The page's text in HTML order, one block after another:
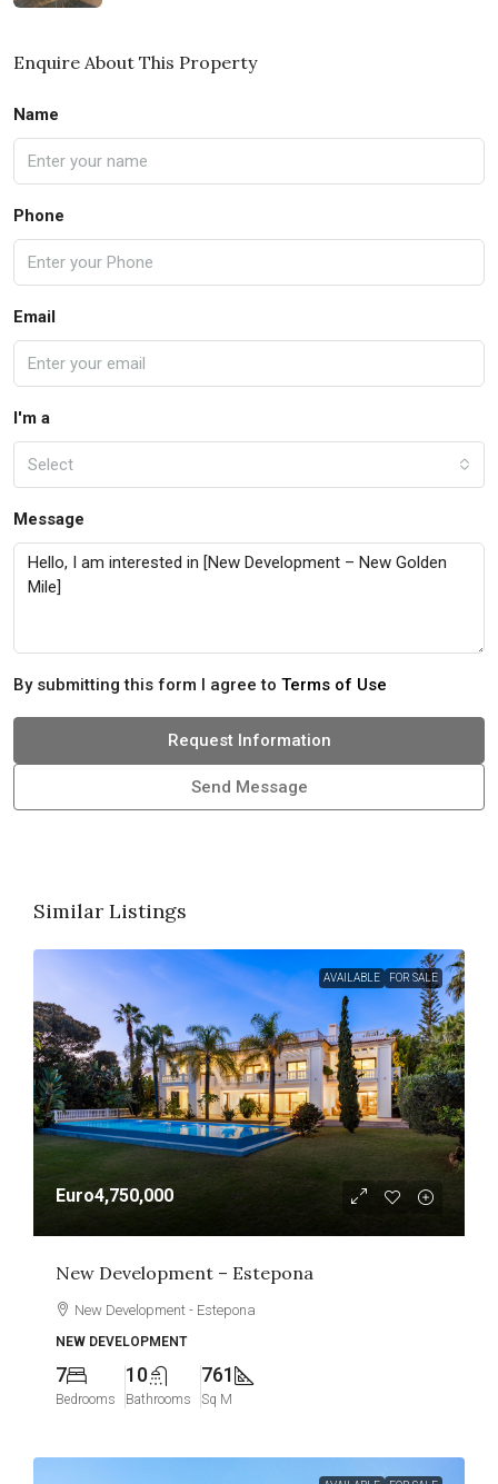
Enquire About This Property
Name
Phone
Email
I'm a
Select
Message
By submitting this form I agree to Terms of Use
Request Information
Send Message
Similar Listings
AVAILABLE FOR SALE
Euro4,750,000
New Development – Estepona
New Development - Estepona
NEW DEVELOPMENT
7
Bedrooms
10
Bathrooms
761
Sq M